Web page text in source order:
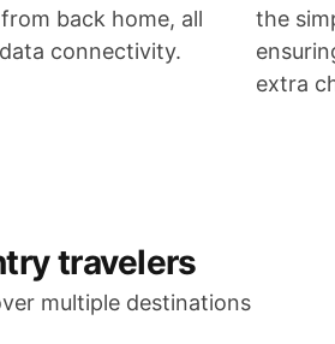
back home, all
connectivity.
the
extra
travelers
multiple destinations